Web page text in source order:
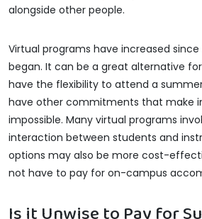
alongside other people.
Virtual programs have increased
began. It can be a great alternative
have the flexibility to attend a
have other commitments that make
impossible. Many virtual programs
interaction between students and
options may also be more cost-
not have to pay for on-campus